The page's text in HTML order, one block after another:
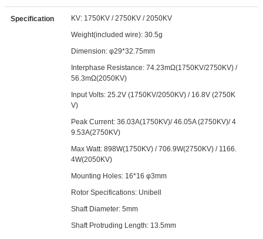
Specification
KV: 1750KV / 2750KV / 2050KV
Weight(included wire): 30.5g
Dimension: φ29*32.75mm
Interphase Resistance: 74.23mΩ(1750KV/2750KV) /
56.3mΩ(2050KV)
Input Volts: 25.2V (1750KV/2050KV) / 16.8V (2750K
V)
Peak Current: 36.03A(1750KV)/ 46.05A (2750KV)/ 4
9.53A(2750KV)
Max Watt: 898W(1750KV) / 706.9W(2750KV) / 1166.
4W(2050KV)
Mounting Holes: 16*16 φ3mm
Rotor Specifications: Unibell
Shaft Diameter: 5mm
Shaft Protruding Length: 13.5mm